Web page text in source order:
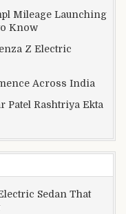
Mileage Launching
Know
Z Electric
Across India
Rashtriya Ekta
Sedan That